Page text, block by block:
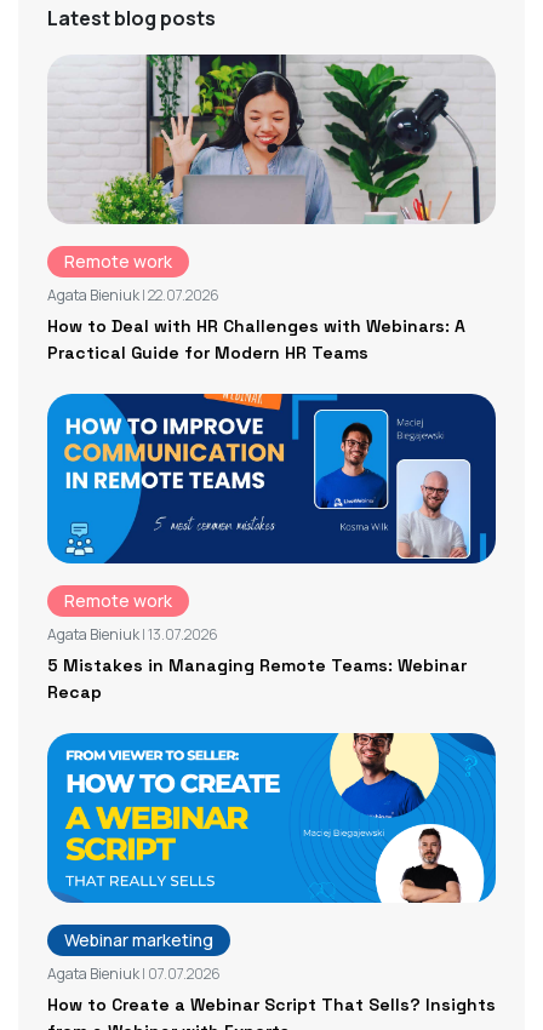
Latest blog posts
Remote work
Agata Bieniuk| 22.07.2026
How to Deal with HR Challenges with Webinars: A
Practical Guide for Modern HR Teams
Remote work
Agata Bieniuk| 13.07.2026
5 Mistakes in Managing Remote Teams: Webinar
Recap
Webinar marketing
Agata Bieniuk| 07.07.2026
How to Create a Webinar Script That Sells? Insights